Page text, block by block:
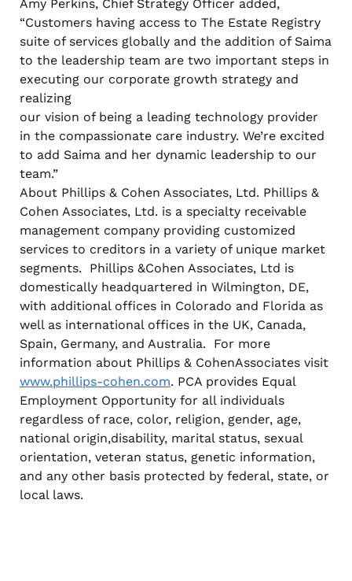
Amy Perkins, Chief Strategy Officer added,
“Customers having access to The Estate Registry
suite of services globally and the addition of Saima
to the leadership team are two important steps in
executing our corporate growth strategy and
realizing
our vision of being a leading technology provider
in the compassionate care industry. We’re excited
to add Saima and her dynamic leadership to our
team.”
About Phillips & Cohen Associates, Ltd. Phillips &
Cohen Associates, Ltd. is a specialty receivable
management company providing customized
services to creditors in a variety of unique market
segments. Phillips &Cohen Associates, Ltd is
domestically headquartered in Wilmington, DE,
with additional offices in Colorado and Florida as
well as international offices in the UK, Canada,
Spain, Germany, and Australia. For more
information about Phillips & CohenAssociates visit
www.phillips-cohen.com. PCA provides Equal
Employment Opportunity for all individuals
regardless of race, color, religion, gender, age,
national origin,disability, marital status, sexual
orientation, veteran status, genetic information,
and any other basis protected by federal, state, or
local laws.